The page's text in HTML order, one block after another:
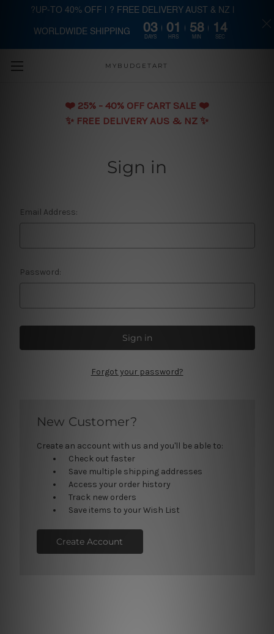
Skip to main content
MYBUDGETART
❤️️ 25% - 40% OFF CART SALE ❤️️
✨ FREE DELIVERY AUS & NZ ✨
Sign in
Email Address:
Password:
Forgot your password?
New Customer?
Create an account with us and you'll be able to:
Check out faster
Save multiple shipping addresses
Access your order history
Track new orders
Save items to your Wish List
Create Account
?UP-TO 40% OFF | ? FREE DELIVERY AUST & NZ |
WORLDWIDE SHIPPING 03
DAYS
01
HRS
58
MIN
14
SEC